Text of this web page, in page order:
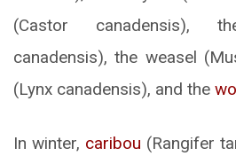
(Castor canadensis),
canadensis), the weasel
(Lynx canadensis), and the
In winter, caribou (Rangifer